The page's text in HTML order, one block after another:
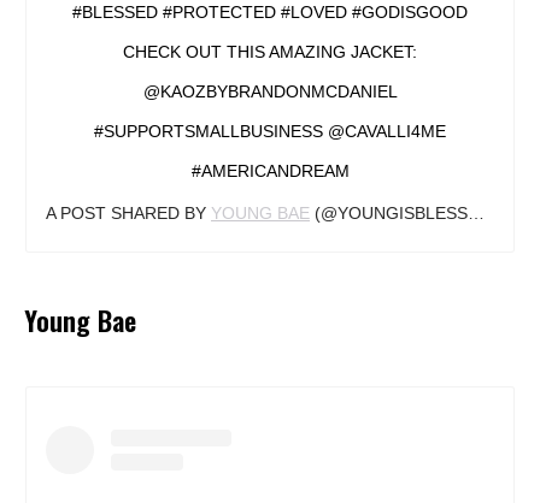
#BLESSED #PROTECTED #LOVED #GODISGOOD
CHECK OUT THIS AMAZING JACKET:
@KAOZBYBRANDONMCDANIEL
#SUPPORTSMALLBUSINESS @CAVALLI4ME
#AMERICANDREAM
A POST SHARED BY YOUNG BAE (@YOUNGISBLESSED) ON
Young Bae